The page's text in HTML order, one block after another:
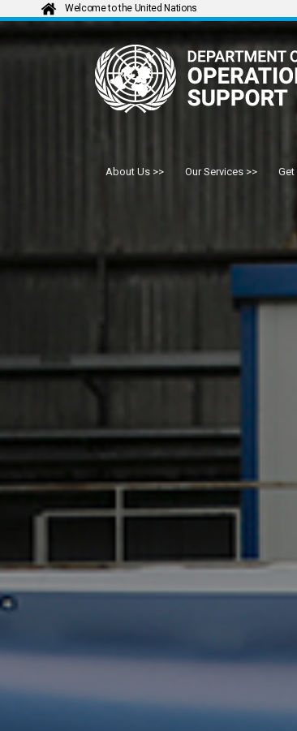
Welcome to the United Nations
About Us Our Services Get